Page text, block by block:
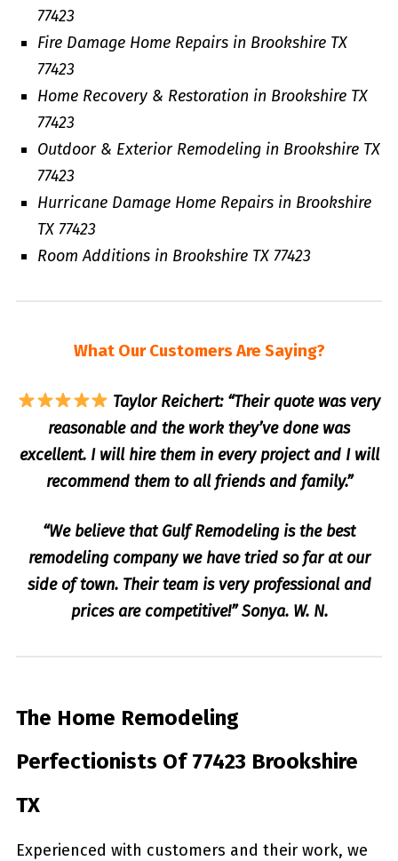
77423
Fire Damage Home Repairs in Brookshire TX
77423
Home Recovery & Restoration in Brookshire TX
77423
Outdoor & Exterior Remodeling in Brookshire TX
77423
Hurricane Damage Home Repairs in Brookshire
TX 77423
Room Additions in Brookshire TX 77423
What Our Customers Are Saying?
Taylor Reichert: “Their quote was very
reasonable and the work they’ve done was
excellent. I will hire them in every project and I will
recommend them to all friends and family.”
“We believe that Gulf Remodeling is the best
remodeling company we have tried so far at our
side of town. Their team is very professional and
prices are competitive!” Sonya. W. N.
The Home Remodeling
Perfectionists Of 77423 Brookshire
TX
Experienced with customers and their work, we